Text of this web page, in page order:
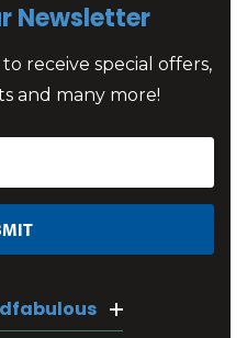
Newsletter
receive special offers,
and many more!